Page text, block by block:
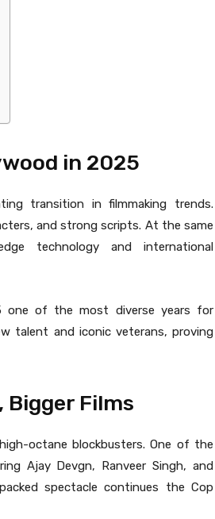
in 2025
transition in filmmaking trends.
and strong scripts. At the same
technology and international
one of the most diverse years for
talent and iconic veterans, proving
Films
octane blockbusters. One of the
Ajay Devgn, Ranveer Singh, and
spectacle continues the Cop